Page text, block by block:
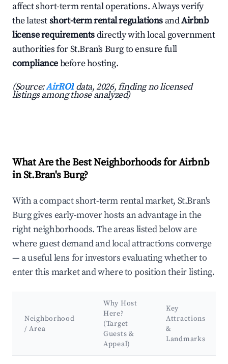
affect short-term rental operations. Always verify
the latestshort-term rental regulations andAirbnb
license requirementsdirectly with local government
authorities for St.Bran's Burg to ensure full
compliancebefore hosting.
(Source:AirROI data, 2026, finding no licensed
listings among those analyzed)
What Are the Best Neighborhoods for Airbnb
in St.Bran's Burg?
With a compact short-term rental market, St.Bran's
Burg gives early-mover hosts an advantage in the
right neighborhoods. The areas listed below are
where guest demand and local attractions converge
— a useful lens for investors evaluating whether to
enter this market and where to position their listing.
Neighborhood
/ Area
Why Host
Here?
(Target
Guests &
Appeal)
Key
Attractions
&
Landmarks